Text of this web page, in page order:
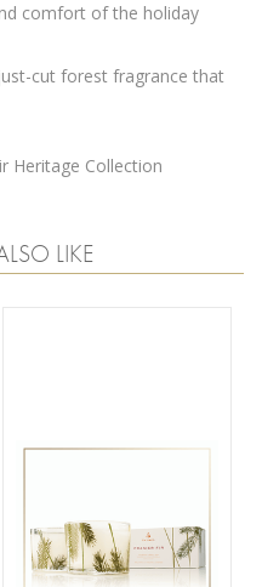
comfort of the holiday
cut forest fragrance that
Heritage Collection
LIKE